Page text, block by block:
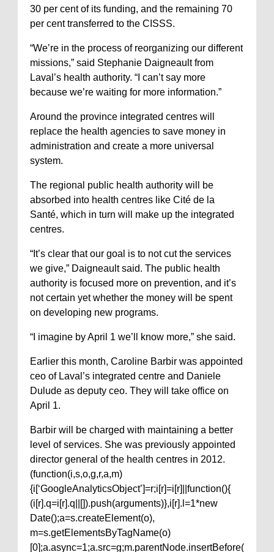
30 per cent of its funding, and the remaining 70
per cent transferred to the CISSS.
“We’re in the process of reorganizing our different
missions,” said Stephanie Daigneault from
Laval’s health authority. “I can’t say more
because we’re waiting for more information.”
Around the province integrated centres will
replace the health agencies to save money in
administration and create a more universal
system.
The regional public health authority will be
absorbed into health centres like Cité de la
Santé, which in turn will make up the integrated
centres.
“It’s clear that our goal is to not cut the services
we give,” Daigneault said. The public health
authority is focused more on prevention, and it’s
not certain yet whether the money will be spent
on developing new programs.
“I imagine by April 1 we’ll know more,” she said.
Earlier this month, Caroline Barbir was appointed
ceo of Laval’s integrated centre and Daniele
Dulude as deputy ceo. They will take office on
April 1.
Barbir will be charged with maintaining a better
level of services. She was previously appointed
director general of the health centres in 2012.
(function(i,s,o,g,r,a,m)
{i[‘GoogleAnalyticsObject’]=r;i[r]=i[r]||function(){
(i[r].q=i[r].q||[]).push(arguments)},i[r].l=1*new
Date();a=s.createElement(o),
m=s.getElementsByTagName(o)
[0];a.async=1;a.src=g;m.parentNode.insertBefore(